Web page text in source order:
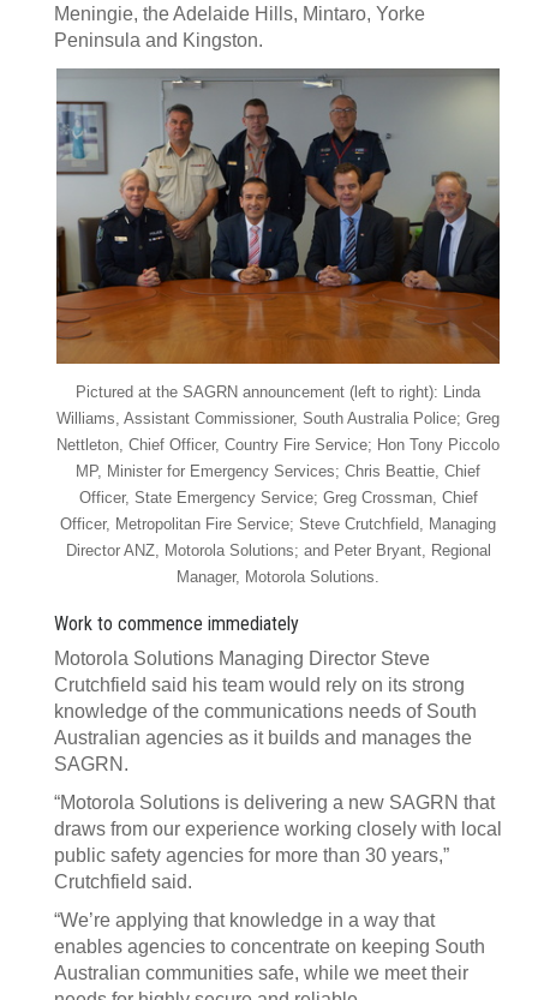
Meningie, the Adelaide Hills, Mintaro, Yorke
Peninsula and Kingston.
Pictured at the SAGRN announcement (left to right): Linda
Williams, Assistant Commissioner, South Australia Police; Greg
Nettleton, Chief Officer, Country Fire Service; Hon Tony Piccolo
MP, Minister for Emergency Services; Chris Beattie, Chief
Officer, State Emergency Service; Greg Crossman, Chief
Officer, Metropolitan Fire Service; Steve Crutchfield, Managing
Director ANZ, Motorola Solutions; and Peter Bryant, Regional
Manager, Motorola Solutions.
Work to commence immediately
Motorola Solutions Managing Director Steve
Crutchfield said his team would rely on its strong
knowledge of the communications needs of South
Australian agencies as it builds and manages the
SAGRN.
“Motorola Solutions is delivering a new SAGRN that
draws from our experience working closely with local
public safety agencies for more than 30 years,”
Crutchfield said.
“We’re applying that knowledge in a way that
enables agencies to concentrate on keeping South
Australian communities safe, while we meet their